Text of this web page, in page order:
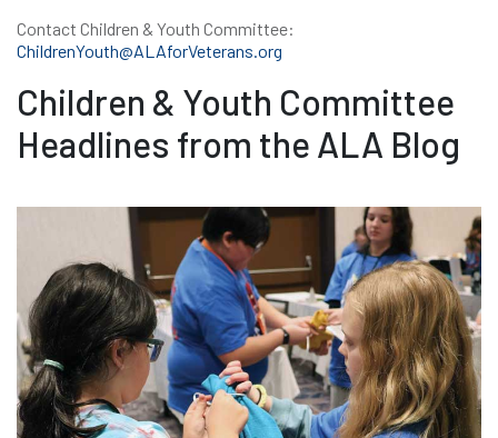
Contact Children & Youth Committee:
ChildrenYouth@ALAforVeterans.org
Children & Youth Committee
Headlines from the ALA Blog